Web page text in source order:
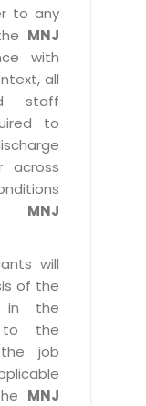
to any
MNJ
with
all
staff
to
across
MNJ
will
of the
in the
to the
job
MNJ